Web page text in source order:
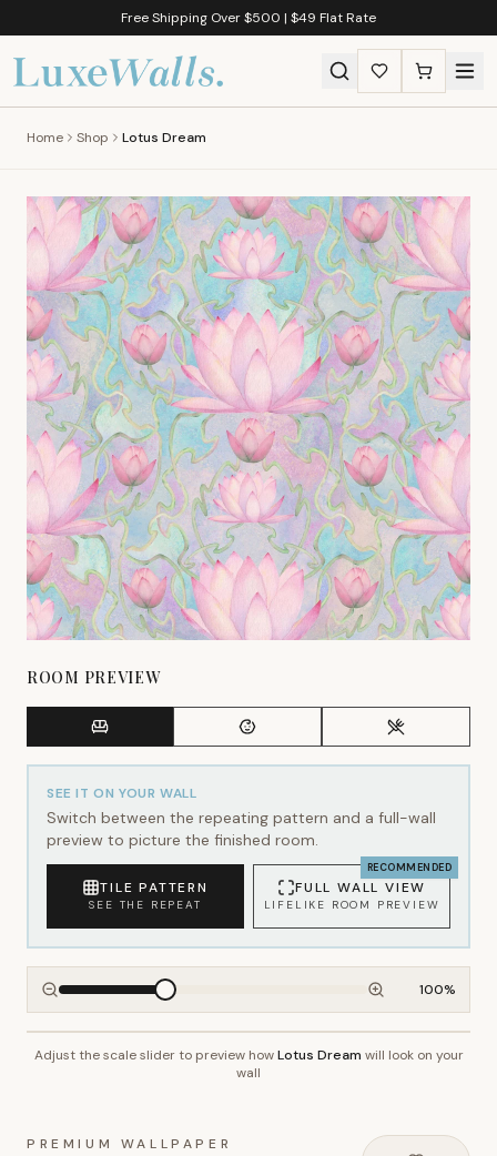
Free Shipping Over $500 | $49 Flat Rate
Home Shop Lotus Dream
ROOM PREVIEW
SEE IT ON YOUR WALL
Switch between the repeating pattern and a full-wall
preview to picture the finished room.
TILE PATTERN
SEE THE REPEAT
RECOMMENDED
FULL WALL VIEW
LIFELIKE ROOM PREVIEW
100%
~2.7m wall height
Adjust the scale slider to preview howLotus Dream will look on your
wall
PREMIUM WALLPAPER